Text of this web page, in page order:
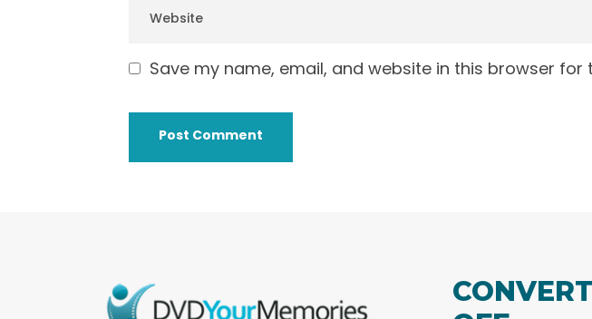
Save my name, email, and website in this browser